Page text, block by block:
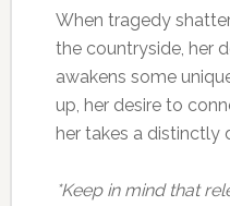
When tragedy
the countryside, her
awakens some
up, her desire to
her takes a distinctly
*Keep in mind that